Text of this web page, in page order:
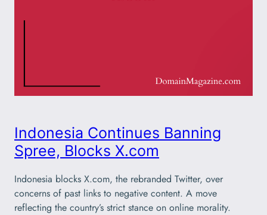
Indonesia Continues Banning
Spree, Blocks X.com
Indonesia blocks X.com, the rebranded Twitter, over
concerns of past links to negative content. A move
reflecting the country’s strict stance on online morality.